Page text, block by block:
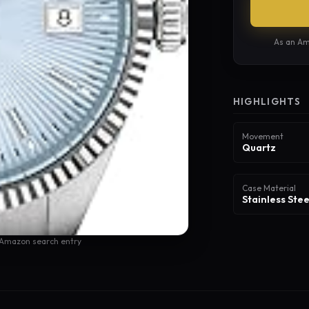
search entry
As an
HIGHLIGHTS
Movement
Quartz
Case Material
Stainless